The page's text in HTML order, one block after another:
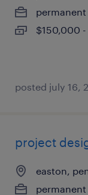
permanent
$150,000
posted july 16,
project
easton,
permanent